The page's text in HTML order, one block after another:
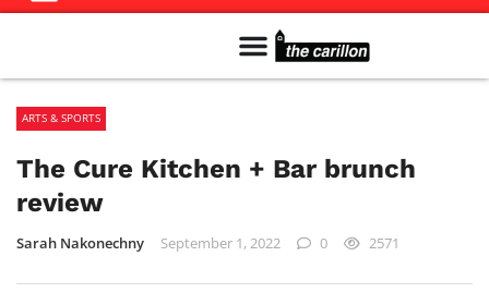
ARTS & SPORTS
The Cure Kitchen + Bar brunch
review
Sarah Nakonechny September 1, 2022 0 2571